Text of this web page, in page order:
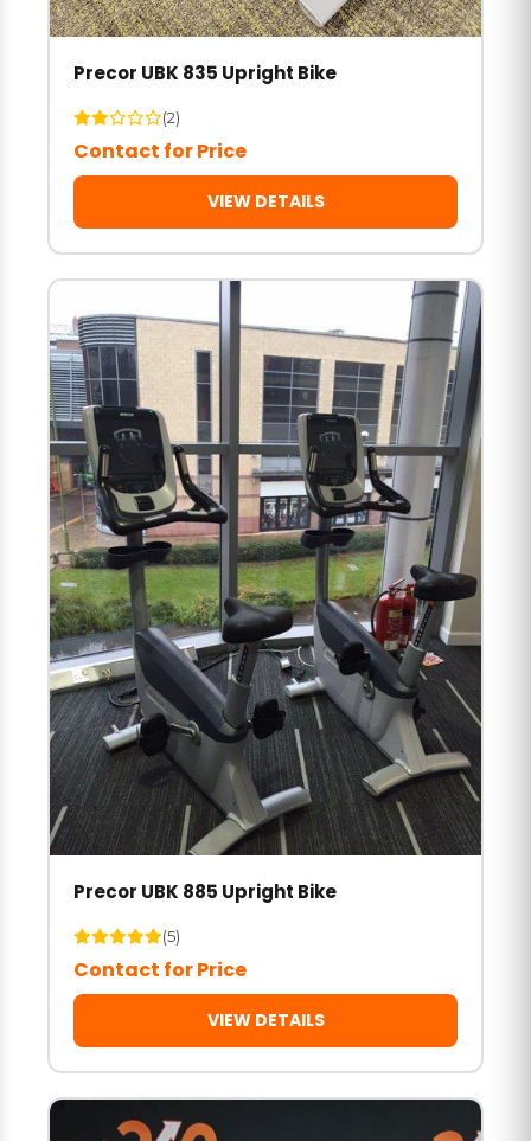
Precor UBK 835 Upright Bike
(2)
Contact for Price
VIEW DETAILS
Precor UBK 885 Upright Bike
(5)
Contact for Price
VIEW DETAILS